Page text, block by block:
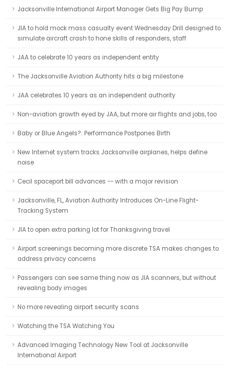
Jacksonville International Airport Manager Gets Big Pay Bump
JIA to hold mock mass casualty event Wednesday Drill designed to
simulate aircraft crash to hone skills of responders, staff
JAA to celebrate 10 years as independent entity
The Jacksonville Aviation Authority hits a big milestone
JAA celebrates 10 years as an independent authority
Non-aviation growth eyed by JAA, but more air flights and jobs, too
Baby or Blue Angels?: Performance Postpones Birth
New Internet system tracks Jacksonville airplanes, helps define
noise
Cecil spaceport bill advances -- with a major revision
Jacksonville, FL, Aviation Authority Introduces On-Line Flight-
Tracking System
JIA to open extra parking lot for Thanksgiving travel
Airport screenings becoming more discrete TSA makes changes to
address privacy concerns
Passengers can see same thing now as JIA scanners, but without
revealing body images
No more revealing airport security scans
Watching the TSA Watching You
Advanced Imaging Technology New Tool at Jacksonville
International Airport